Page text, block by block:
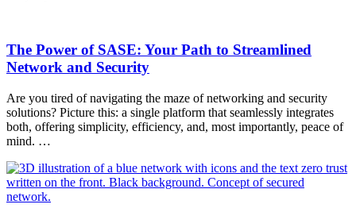
The Power of SASE: Your Path to Streamlined
Network and Security
Are you tired of navigating the maze of networking and security
solutions? Picture this: a single platform that seamlessly integrates
both, offering simplicity, efficiency, and, most importantly, peace of
mind. …